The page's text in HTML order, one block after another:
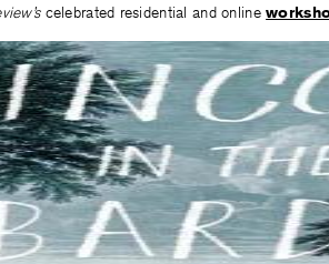
celebrated residential and online